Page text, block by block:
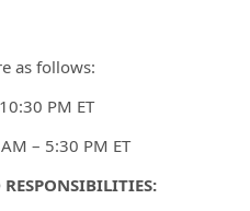
as follows:
PM ET
– 5:30 PM ET